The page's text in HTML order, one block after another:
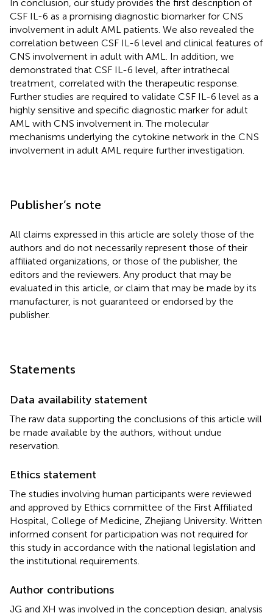
In conclusion, our study provides the first description of
CSF IL-6 as a promising diagnostic biomarker for CNS
involvement in adult AML patients. We also revealed the
correlation between CSF IL-6 level and clinical features of
CNS involvement in adult with AML. In addition, we
demonstrated that CSF IL-6 level, after intrathecal
treatment, correlated with the therapeutic response.
Further studies are required to validate CSF IL-6 level as a
highly sensitive and specific diagnostic marker for adult
AML with CNS involvement in. The molecular
mechanisms underlying the cytokine network in the CNS
involvement in adult AML require further investigation.
Publisher’s note
All claims expressed in this article are solely those of the
authors and do not necessarily represent those of their
affiliated organizations, or those of the publisher, the
editors and the reviewers. Any product that may be
evaluated in this article, or claim that may be made by its
manufacturer, is not guaranteed or endorsed by the
publisher.
Statements
Data availability statement
The raw data supporting the conclusions of this article will
be made available by the authors, without undue
reservation.
Ethics statement
The studies involving human participants were reviewed
and approved by Ethics committee of the First Affiliated
Hospital, College of Medicine, Zhejiang University. Written
informed consent for participation was not required for
this study in accordance with the national legislation and
the institutional requirements.
Author contributions
JG and XH was involved in the conception design, analysis